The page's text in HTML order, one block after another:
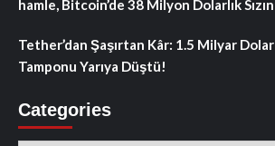
hamle, Bitcoin’de 38 Milyon Dolarlık
Tether’dan Şaşırtan Kâr: 1.5 Milyar
Tamponu Yarıya Düştü!
Categories